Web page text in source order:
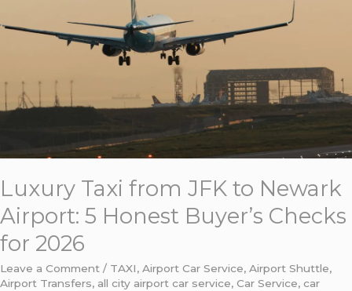
Luxury Taxi from JFK to Newark
Airport: 5 Honest Buyer’s Checks
for 2026
Leave a Comment / TAXI, Airport Car Service, Airport Shuttle,
Airport Transfers, all city airport car service, Car Service, car
Newark
Honest
Buyer’s